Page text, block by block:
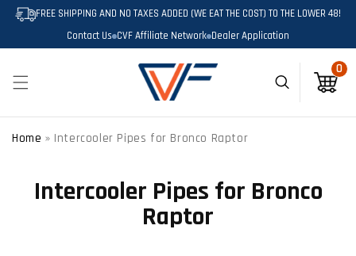
SKIP TO
CONTENT
FREE SHIPPING AND NO TAXES ADDED (WE EAT THE COST) TO THE LOWER 48!
Contact Us CVF Affiliate Network Dealer Application
Cart
0
items
Home » Intercooler Pipes for Bronco Raptor
Intercooler Pipes for Bronco
Raptor